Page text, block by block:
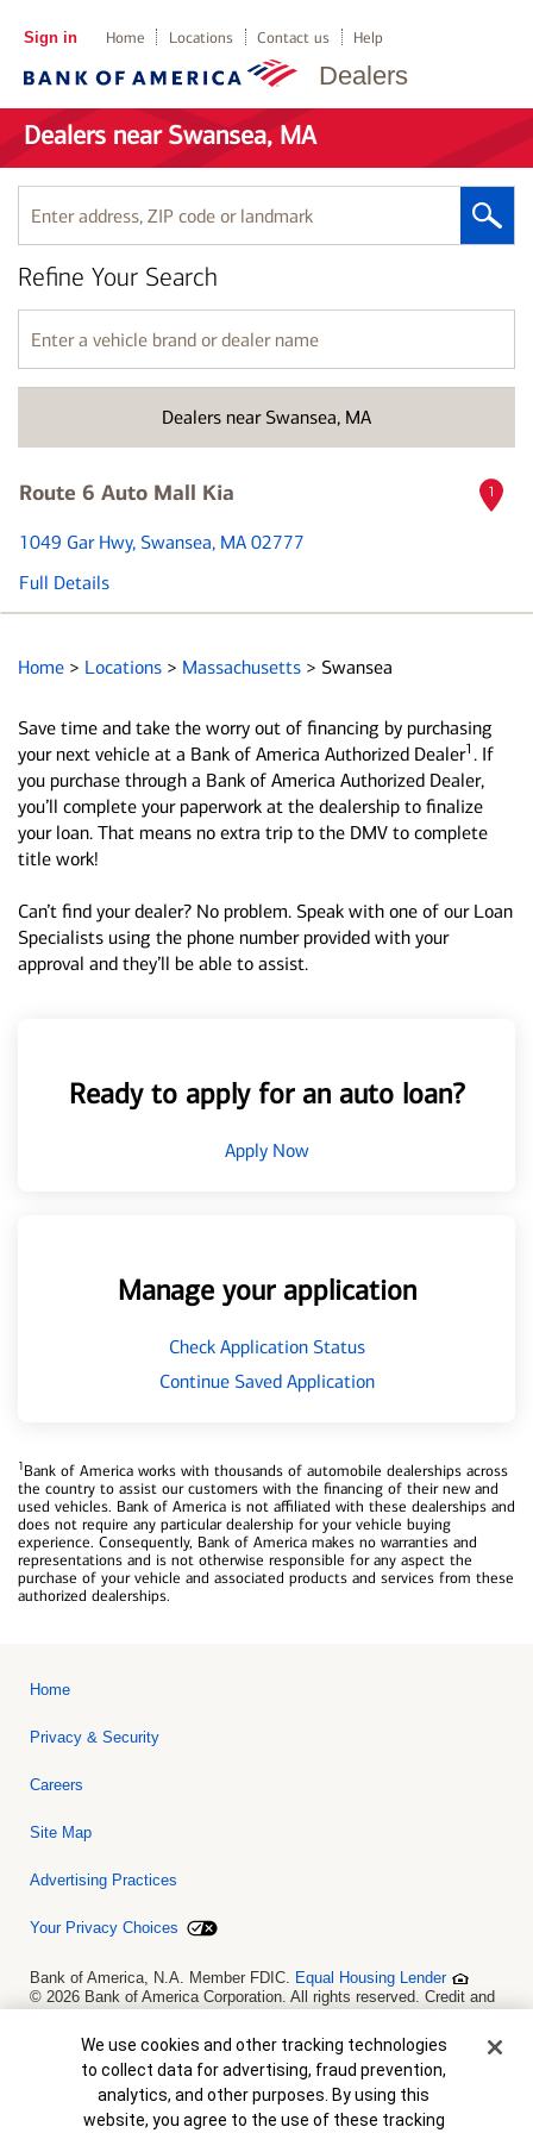
Dealers
Sign in Home Locations Contact us Help
Dealers near Swansea, MA
Enter
address,
ZIP
code
or
landmark
Dealers near Swansea, MA
Refine Your Search
Enter
a
vehicle
name
Route 6 Auto Mall Kia
1049 Gar Hwy, Swansea, MA 02777
Full Details
1
Home > Locations > Massachusetts > Swansea
Save time and take the worry out of financing by purchasing
your next vehicle at a Bank of America Authorized Dealer1 . If
you purchase through a Bank of America Authorized Dealer,
you’ll complete your paperwork at the dealership to finalize
your loan. That means no extra trip to the DMV to complete
title work!
Can’t find your dealer? No problem. Speak with one of our Loan
Specialists using the phone number provided with your
approval and they’ll be able to assist.
Ready to apply for an auto loan?
Apply Now
Manage your application
Check Application Status
Continue Saved Application
1Bank of America works with thousands of automobile dealerships across
the country to assist our customers with the financing of their new and
used vehicles. Bank of America is not affiliated with these dealerships and
does not require any particular dealership for your vehicle buying
experience. Consequently, Bank of America makes no warranties and
representations and is not otherwise responsible for any aspect the
purchase of your vehicle and associated products and services from these
authorized dealerships.
Home
Privacy & Security
Careers
Site Map
Advertising Practices
Your Privacy Choices
Bank of America, N.A. Member FDIC. Equal Housing Lender
© 2026 Bank of America Corporation. All rights reserved. Credit and
is not a commitment to lend. Programs, rates, terms and conditions
are subject to change without notice.
Cookie Banner
We use cookies and other tracking technologies
to collect data for advertising, fraud prevention,
analytics, and other purposes. By using this
website, you agree to the use of these tracking